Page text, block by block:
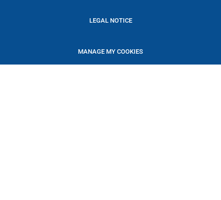
LEGAL NOTICE
MANAGE MY COOKIES